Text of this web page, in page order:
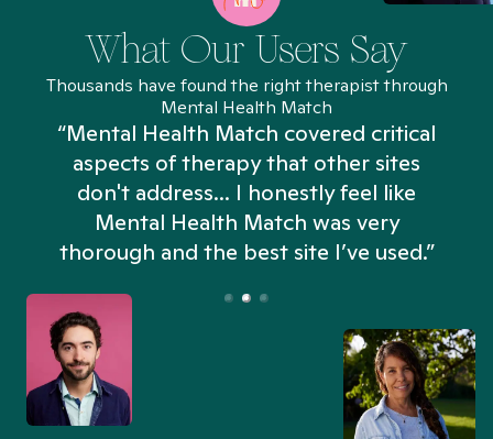
What Our Users Say
Thousands have found the right therapist through
Mental Health Match
“Mental Health Match covered critical
aspects of therapy that other sites
don't address... I honestly feel like
Mental Health Match was very
thorough and the best site I’ve used.”